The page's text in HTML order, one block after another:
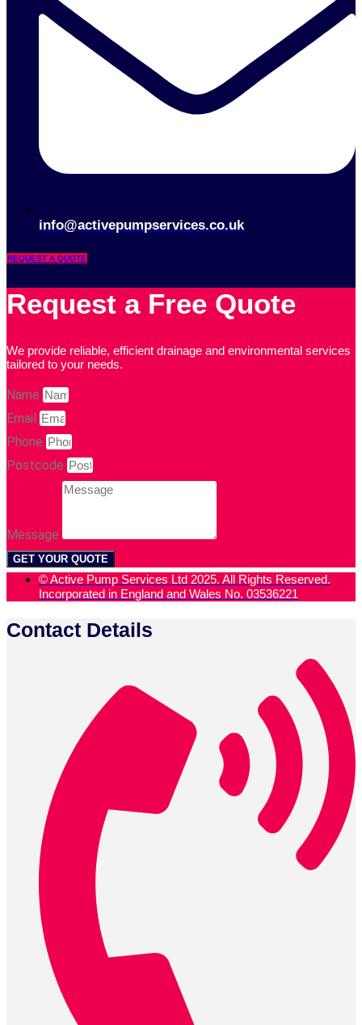
info@activepumpservices.co.uk
REQUEST A QUOTE
Request a Free Quote
We provide reliable, efficient drainage and environmental services
tailored to your needs.
Name
Email
Phone
Postcode
Message
GET YOUR QUOTE
© Active Pump Services Ltd 2025. All Rights Reserved.
Incorporated in England and Wales No. 03536221
Contact Details